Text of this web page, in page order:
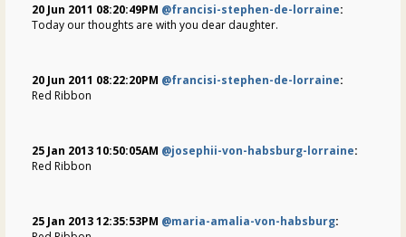
20 Jun 2011 08:20:49PM @francisi-stephen-de-lorraine:
Today our thoughts are with you dear daughter.
20 Jun 2011 08:22:20PM @francisi-stephen-de-lorraine:
Red Ribbon
25 Jan 2013 10:50:05AM @josephii-von-habsburg-lorraine:
Red Ribbon
25 Jan 2013 12:35:53PM @maria-amalia-von-habsburg: